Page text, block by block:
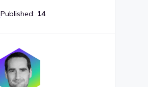
Published: 14